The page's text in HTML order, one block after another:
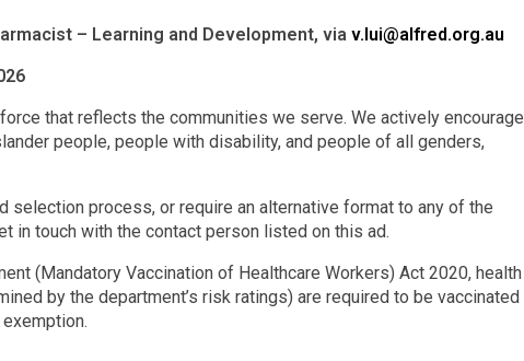
– Learning and Development, via v.lui@alfred.org.au
that reflects the communities we serve. We actively encourage
people, people with disability, and people of all genders,
selection process, or require an alternative format to any of the
in touch with the contact person listed on this ad.
(Mandatory Vaccination of Healthcare Workers) Act 2020, health
by the department’s risk ratings) are required to be vaccinated